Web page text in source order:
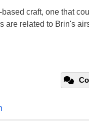
craft, one that
are related to Brin's